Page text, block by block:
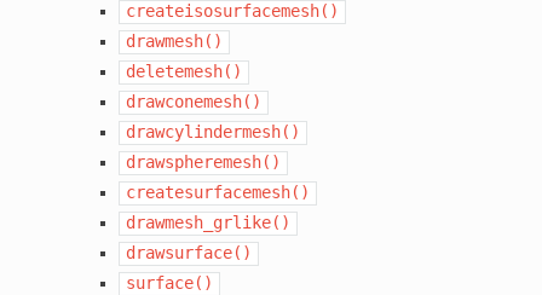
createisosurfacemesh()
drawmesh()
deletemesh()
drawconemesh()
drawcylindermesh()
drawspheremesh()
createsurfacemesh()
drawmesh_grlike()
drawsurface()
surface()